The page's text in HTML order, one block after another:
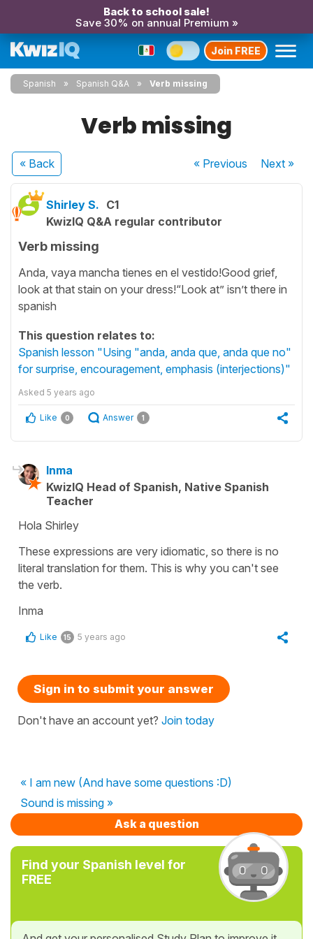
Back to school sale!
Save 30% on annual Premium »
Join FREE
Spanish Spanish Q&A Verb missing
Verb missing
« Back « Previous Next»
Shirley S. C1
KwizIQ Q&A regular contributor
Verb missing
Anda, vaya mancha tienes en el vestido!Good grief,
look at that stain on your dress!“Look at” isn’t there in
spanish
This question relates to:
Spanish lesson "Using "anda, anda que, anda que no"
for surprise, encouragement, emphasis (interjections)"
Asked 5 years ago
Like 0 Answer 1
Inma
KwizIQ Head of Spanish, Native Spanish
Teacher
Hola Shirley
These expressions are very idiomatic, so there is no
literal translation for them. This is why you can't see
the verb.
Inma
Like 15 5 years ago
Sign in to submit your answer
Don't have an account yet? Join today
« I am new (And have some questions :D)
Sound is missing »
Ask a question
Find your Spanish level for
FREE